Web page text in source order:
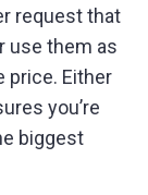
request that
use them as
price. Either
you’re
biggest